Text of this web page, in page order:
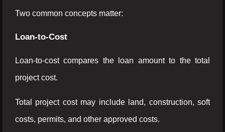
Two common concepts matter:
Loan-to-Cost
Loan-to-cost compares the loan amount to the total
project cost.
Total project cost may include land, construction, soft
costs, permits, and other approved costs.